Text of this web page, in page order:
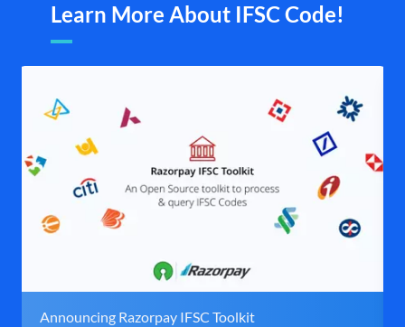
Learn More About IFSC Code!
Announcing Razorpay IFSC Toolkit